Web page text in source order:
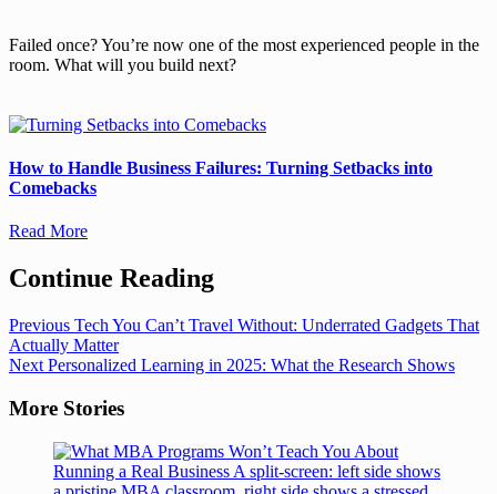
Failed once? You’re now one of the most experienced people in the
room. What will you build next?
How to Handle Business Failures: Turning Setbacks into
Comebacks
Read More
Continue Reading
Previous Tech You Can’t Travel Without: Underrated Gadgets That
Actually Matter
Next Personalized Learning in 2025: What the Research Shows
More Stories